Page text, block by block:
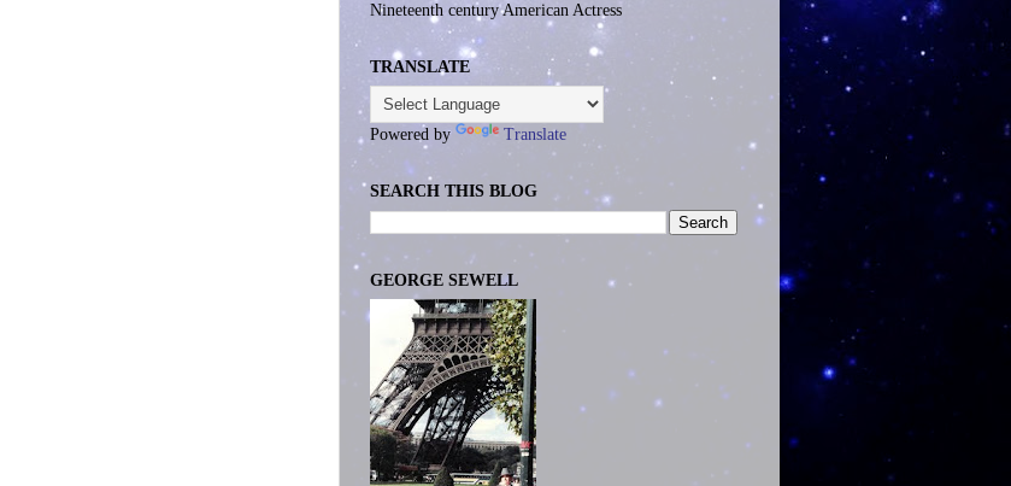
Nineteenth century American Actress
TRANSLATE
Powered by Translate
SEARCH THIS BLOG
GEORGE SEWELL